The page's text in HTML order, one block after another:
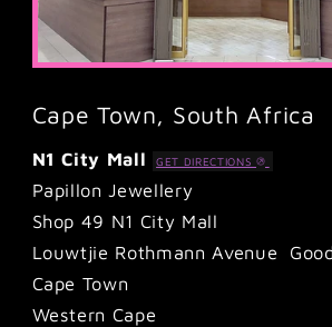
Cape Town, South Africa
N1 City Mall GET DIRECTIONS
Papillon Jewellery
Shop 49 N1 City Mall
Louwtjie Rothmann Avenue
Cape Town
Western Cape